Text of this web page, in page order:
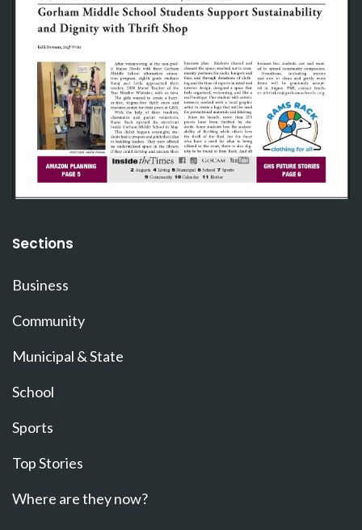
Sections
Business
Community
Municipal & State
School
Sports
Top Stories
Where are they now?